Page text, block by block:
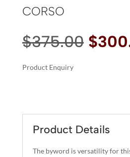
CORSO
$375.00
price
$
Product Enquiry
E
R
A
Product Details
The byword is versatility for